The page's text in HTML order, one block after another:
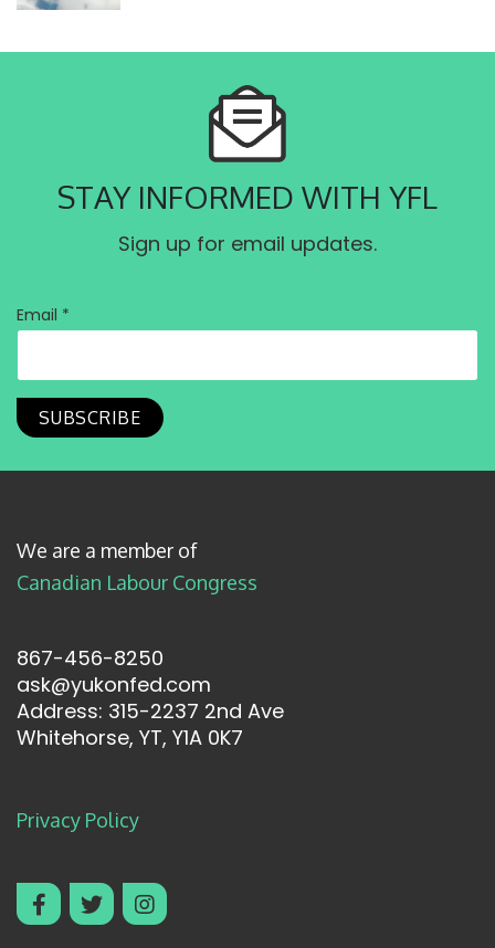
STAY INFORMED WITH YFL
Sign up for email updates.
Email *
We are a member of
Canadian Labour Congress
867-456-8250
ask@yukonfed.com
Address: 315-2237 2nd Ave
Whitehorse, YT, Y1A 0K7
Privacy Policy